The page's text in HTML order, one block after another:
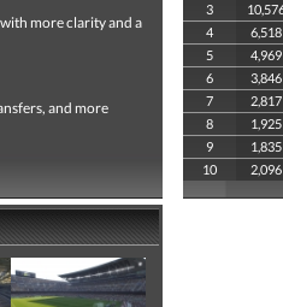
more clarity and a
and more
3
4
6,518
5
4,969
6
3,846
7
2,817
8
1,925
9
1,835
10
2,096